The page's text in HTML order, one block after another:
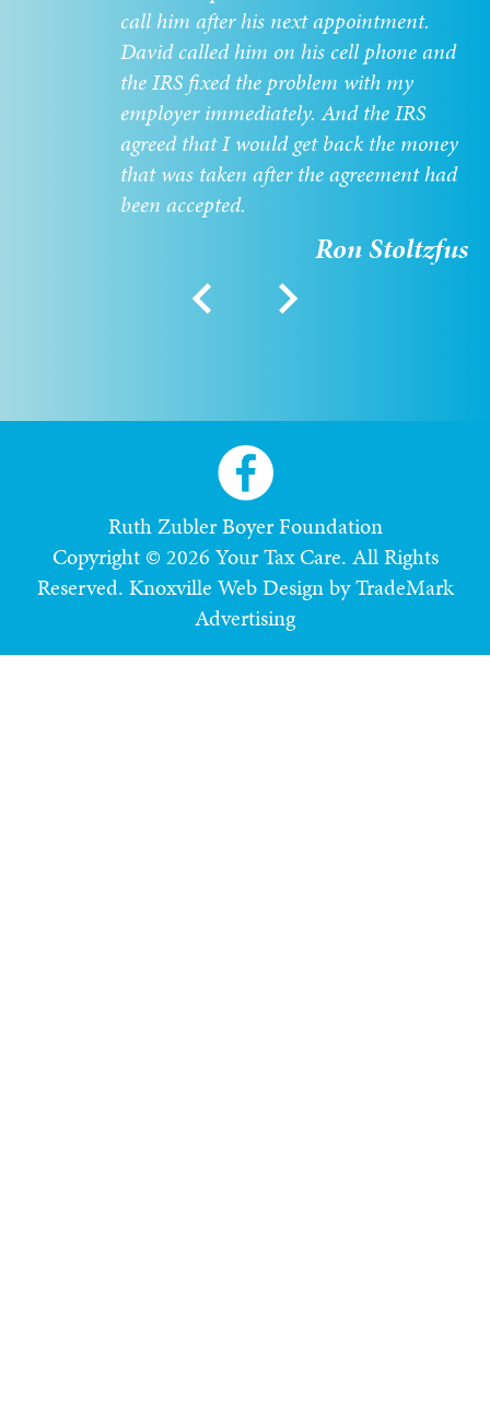
call him after his next appointment.
David called him on his cell phone and
the IRS fixed the problem with my
employer immediately. And the IRS
agreed that I would get back the money
that was taken after the agreement had
been accepted.
Ron Stoltzfus
chevron_left chevron_right
Ruth Zubler Boyer Foundation
Copyright © 2026 Your Tax Care. All Rights
Reserved. Knoxville Web Design by TradeMark
Advertising